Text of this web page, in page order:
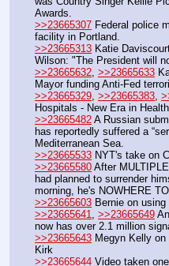
Awards.
>>23665307 Federal police
facility in Portland.
>>23665313 Katie
Wilson: "The President will
>>23665632 >>23665633
Mayor funding Anti-Fed
>>23665329 >>23665383
Hospitals - New Era in
>>23665482 A Russian
has reportedly suffered a
Mediterranean Sea.
>>23665533 NYT's take on
>>23665580 After
had planned to surrender
morning, he's NOWHERE
>>23665603 Bernie on
>>23665641
>>23665649
now has over 2.1 million
>>23665643 Megyn Kelly
Kirk
>>23665644 Video taken